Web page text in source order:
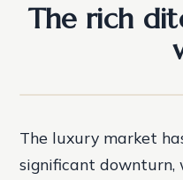
The rich
The luxury market
significant downturn,